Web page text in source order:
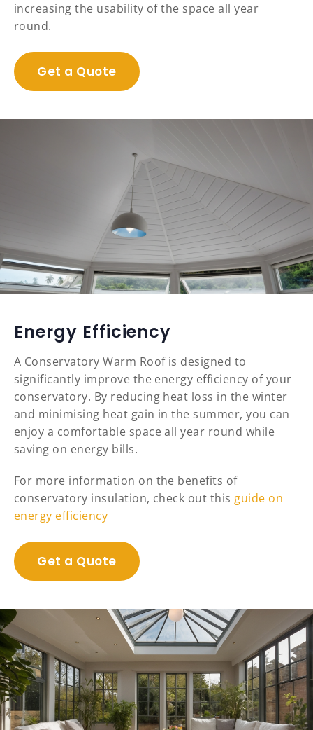
increasing the usability of the space all year
round.
Get a Quote
Energy Efficiency
A Conservatory Warm Roof is designed to
significantly improve the energy efficiency of your
conservatory. By reducing heat loss in the winter
and minimising heat gain in the summer, you can
enjoy a comfortable space all year round while
saving on energy bills.
For more information on the benefits of
conservatory insulation, check out this guide on
energy efficiency
Get a Quote